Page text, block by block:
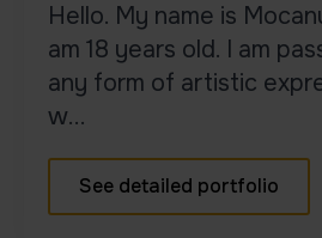
Hello. My name is
am 18 years old. I am
any form of artistic
w...
See detailed portfolio